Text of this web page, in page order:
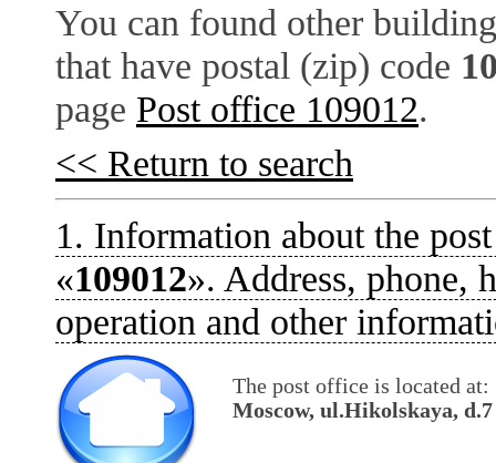
You can found other
that have postal (zip) code
page Post office 109012.
<< Return to search
1. Information about the
«109012». Address, phone,
operation and other
The post office is located at:
Moscow, ul.Hikolskaya, d.7